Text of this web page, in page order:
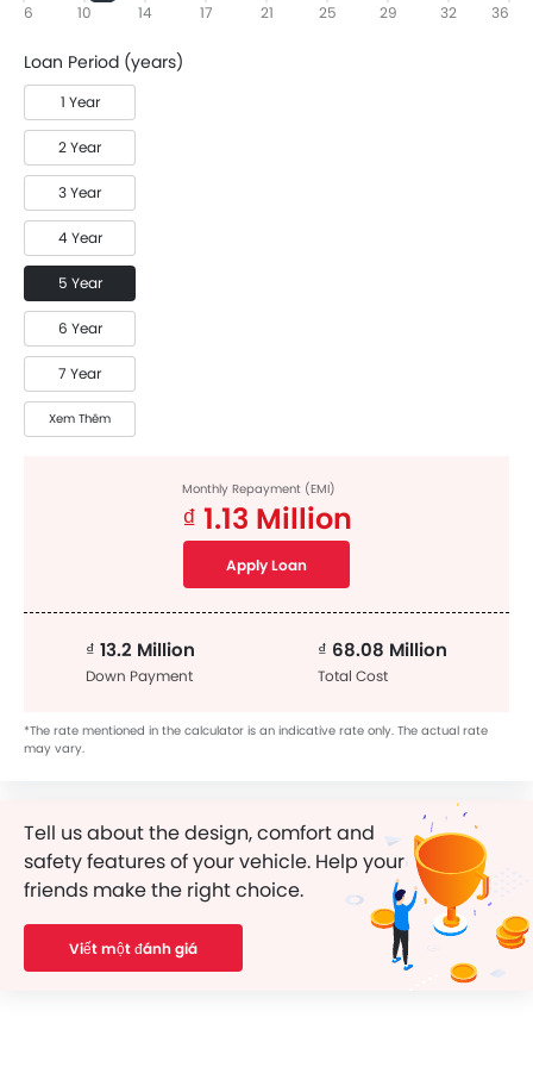
6 10 14 17 21 25 29 32 36
Loan Period (years)
1 Year
2 Year
3 Year
4 Year
5 Year
6 Year
7 Year
Xem Thêm
Monthly Repayment (EMI)
₫ 1.13 Million
Apply Loan
₫ 13.2 Million
Down Payment
₫ 68.08 Million
Total Cost
*The rate mentioned in the calculator is an indicative rate only. The actual rate
may vary.
Tell us about the design, comfort and
safety features of your vehicle. Help your
friends make the right choice.
Viết một đánh giá